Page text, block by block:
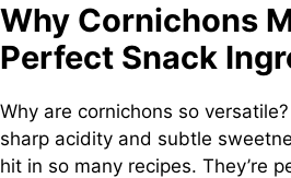
Why Cornichons
Perfect Snack
Why are cornichons so
sharp acidity and subtle
hit in so many recipes. They’re